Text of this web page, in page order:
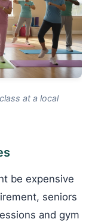
at a local
be expensive
seniors
and gym